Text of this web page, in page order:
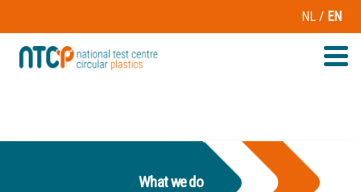
NL / EN
What we do